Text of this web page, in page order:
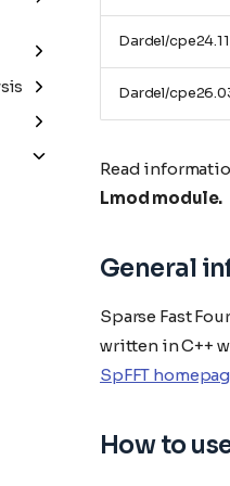
Dardel/cpe24.11
Dardel/
Read
Lmod module.
General
Sparse Fast
written in C++
SpFFT
How to